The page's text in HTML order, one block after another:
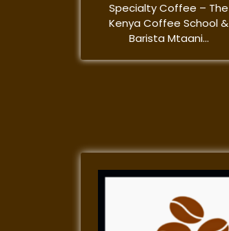
Specialty Coffee – The
Kenya Coffee School &
Barista Mtaani...